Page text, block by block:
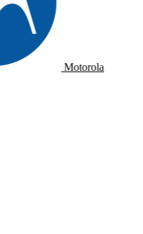
Motorola